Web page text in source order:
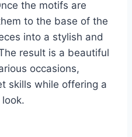
the motifs are
to the base of the
into a stylish and
result is a beautiful
occasions,
skills while offering a